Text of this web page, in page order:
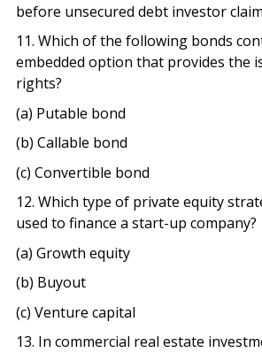
before unsecured debt investor
11. Which of the following bonds
embedded option that provides the
rights?
(a) Putable bond
(b) Callable bond
(c) Convertible bond
12. Which type of private equity
used to finance a start-up company?
(a) Growth equity
(b) Buyout
(c) Venture capital
13. In commercial real estate